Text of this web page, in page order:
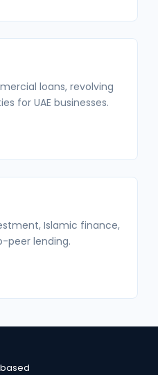
loans, revolving
for UAE businesses.
Islamic finance,
peer lending.